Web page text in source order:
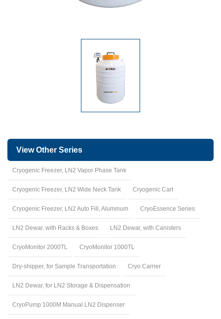
View Other Series
Cryogenic Freezer, LN2 Vapor Phase Tank
Cryogenic Freezer, LN2 Wide Neck Tank Cryogenic Cart
Cryogenic Freezer, LN2 Auto Fill, Aluminum CryoEssence Series
LN2 Dewar, with Racks & Boxes LN2 Dewar, with Canisters
CryoMonitor 2000TL CryoMonitor 1000TL
Dry-shipper, for Sample Transportation Cryo Carrier
LN2 Dewar, for LN2 Storage & Dispensation
CryoPump 1000M Manual LN2 Dispenser